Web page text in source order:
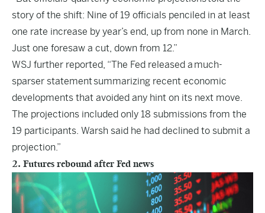
story of the shift: Nine of 19 officials penciled in at least
one rate increase by year’s end, up from none in March.
Just one foresaw a cut, down from 12.”
WSJ further reported, “The Fed released a much-
sparser statementsummarizing recent economic
developments that avoided any hint on its next move.
The projections included only 18 submissions from the
19 participants. Warsh said he had declined to submit a
projection.”
2. Futures rebound after Fed news